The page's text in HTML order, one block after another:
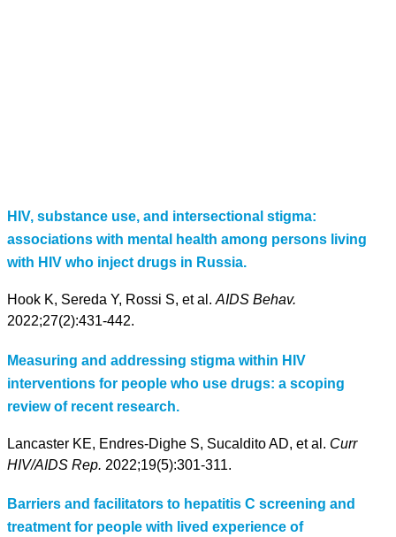
HIV, substance use, and intersectional stigma:
associations with mental health among persons living
with HIV who inject drugs in Russia.
Hook K, Sereda Y, Rossi S, et al. AIDS Behav.
2022;27(2):431-442.
Measuring and addressing stigma within HIV
interventions for people who use drugs: a scoping
review of recent research.
Lancaster KE, Endres-Dighe S, Sucaldito AD, et al. Curr
HIV/AIDS Rep. 2022;19(5):301-311.
Barriers and facilitators to hepatitis C screening and
treatment for people with lived experience of